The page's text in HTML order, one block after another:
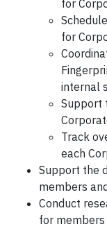
for
for
internal
Support
Track
each
Support the
members
Conduct
for